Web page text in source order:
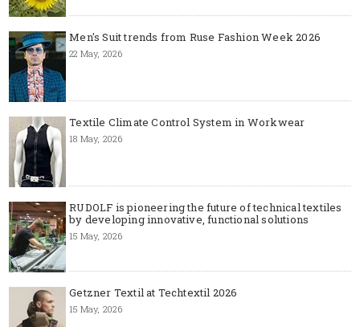
Men's Suit trends from Ruse Fashion Week 2026
22 May, 2026
Textile Climate Control System in Workwear
18 May, 2026
RUDOLF is pioneering the future of technical textiles
by developing innovative, functional solutions
15 May, 2026
Getzner Textil at Techtextil 2026
15 May, 2026